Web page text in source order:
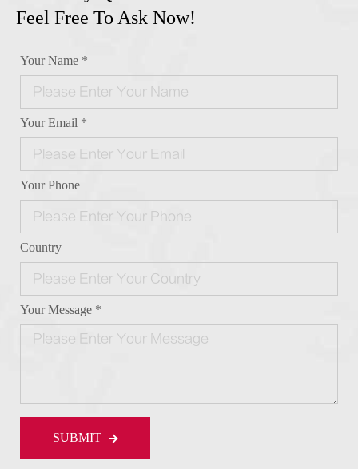
Feel Free To Ask Now!
Your Name *
Your Email *
Your Phone
Country
Your Message *
SUBMIT